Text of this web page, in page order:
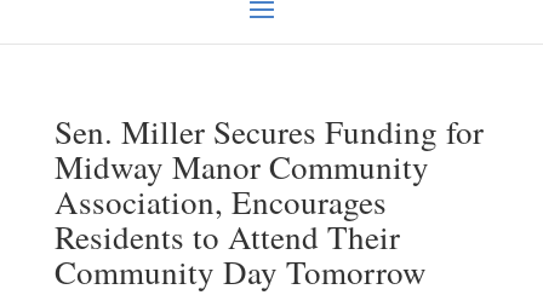
Sen. Miller Secures Funding for
Midway Manor Community
Association, Encourages
Residents to Attend Their
Community Day Tomorrow